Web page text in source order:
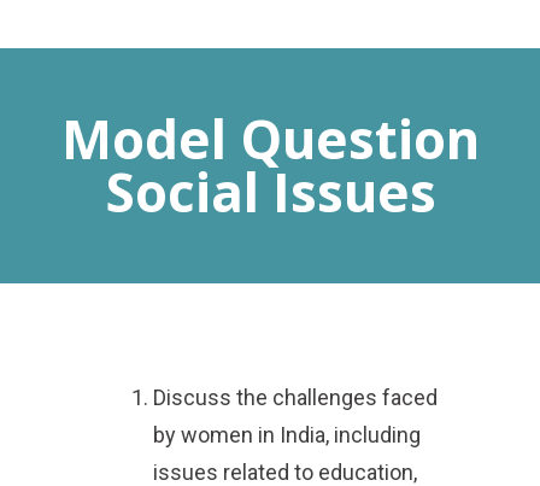
Model Question
Social Issues
Discuss the challenges faced
by women in India, including
issues related to education,